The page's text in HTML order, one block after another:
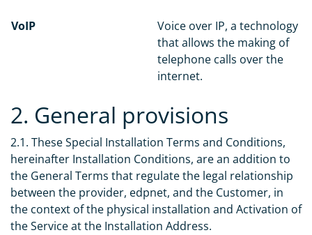
VoIP
Voice over IP, a technology
that allows the making of
telephone calls over the
internet.
2. General provisions
2.1. These Special Installation Terms and Conditions,
hereinafter Installation Conditions, are an addition to
the General Terms that regulate the legal relationship
between the provider, edpnet, and the Customer, in
the context of the physical installation and Activation of
the Service at the Installation Address.